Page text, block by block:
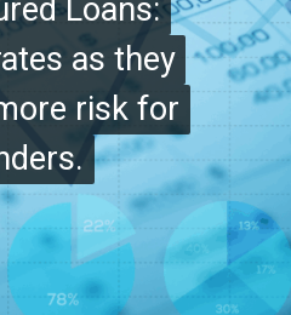
Loans:
as they
risk for
Loans:
as they
risk for